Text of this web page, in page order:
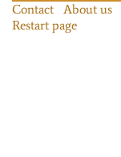
Contact About us
Restart page